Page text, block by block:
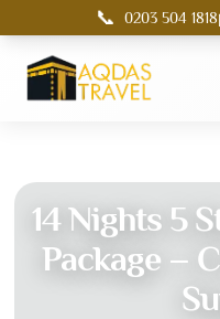
📞 0203 504 1818
14 Nights 5
Package –